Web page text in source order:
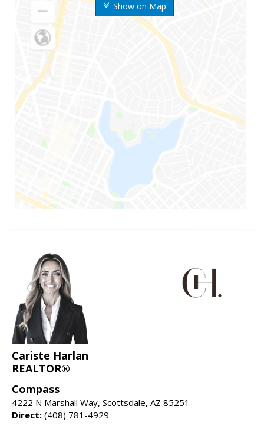
Show on Map
Cariste Harlan
REALTOR®
Compass
4222 N Marshall Way, Scottsdale, AZ 85251
Direct: (408) 781-4929